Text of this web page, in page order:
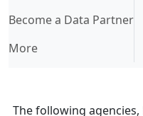
Become a Data Partner
More
The following